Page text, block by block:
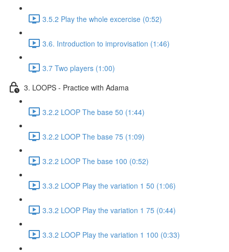
3.5.2 Play the whole excercise (0:52)
3.6. Introduction to improvisation (1:46)
3.7 Two players (1:00)
3. LOOPS - Practice with Adama
3.2.2 LOOP The base 50 (1:44)
3.2.2 LOOP The base 75 (1:09)
3.2.2 LOOP The base 100 (0:52)
3.3.2 LOOP Play the variation 1 50 (1:06)
3.3.2 LOOP Play the variation 1 75 (0:44)
3.3.2 LOOP Play the variation 1 100 (0:33)